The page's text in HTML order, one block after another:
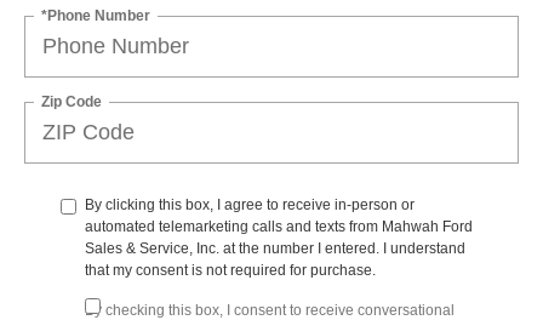
*Phone Number
Zip Code
By clicking this box, I agree to receive in-person or
automated telemarketing calls and texts from Mahwah Ford
Sales & Service, Inc. at the number I entered. I understand
that my consent is not required for purchase.
By checking this box, I consent to receive conversational